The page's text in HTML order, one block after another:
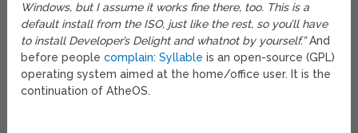
Windows, but I assume it works fine there, too. This is a
default install from the ISO, just like the rest, so you’ll have
to install Developer’s Delight and whatnot by yourself.”And
before peoplecomplain:Syllable is an open-source (GPL)
operating system aimed at the home/office user. It is the
continuation of AtheOS.